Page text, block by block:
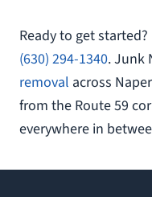
Ready to get started?
(630) 294-1340. Junk
removal across
from the Route 59
everywhere in